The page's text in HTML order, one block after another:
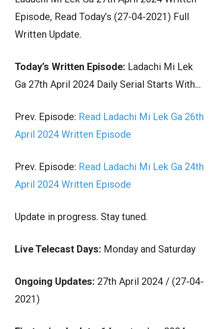
Episode, Read Today’s (27-04-2021) Full
Written Update.
Today’s Written Episode: Ladachi Mi Lek
Ga 27th April 2024 Daily Serial Starts With…
Prev. Episode: Read Ladachi Mi Lek Ga 26th
April 2024 Written Episode
Prev. Episode: Read Ladachi Mi Lek Ga 24th
April 2024 Written Episode
Update in progress. Stay tuned.
Live Telecast Days: Monday and Saturday
Ongoing Updates: 27th April 2024 / (27-04-
2021)